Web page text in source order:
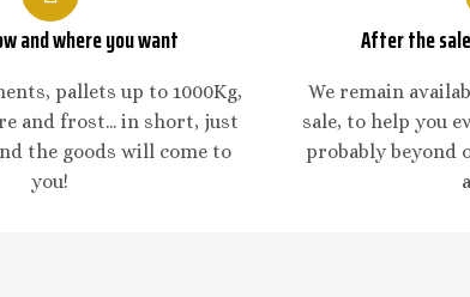
and where you want
pallets up to 1000Kg,
and frost... in short, just
the goods will come to
you!
After the
We remain
sale, to help you
probably beyond